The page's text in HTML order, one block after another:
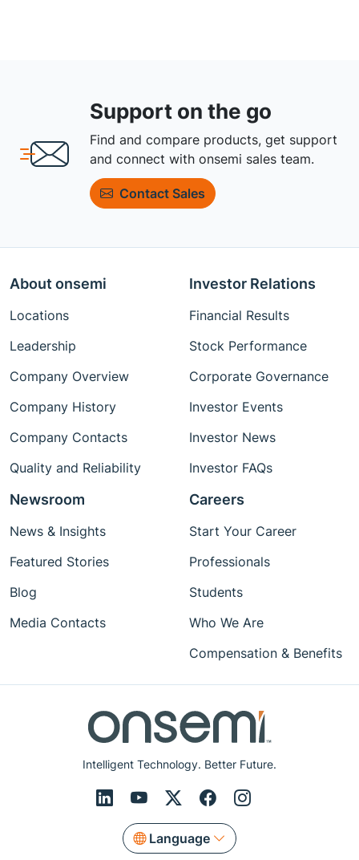
Support on the go
Find and compare products, get support
and connect with onsemi sales team.
Contact Sales
Intelligent Technology. Better Future.
Language
About onsemi
Locations
Leadership
Company Overview
Company History
Company Contacts
Quality and Reliability
Investor Relations
Financial Results
Stock Performance
Corporate Governance
Investor Events
Investor News
Investor FAQs
Newsroom
News & Insights
Featured Stories
Blog
Media Contacts
Careers
Start Your Career
Professionals
Students
Who We Are
Compensation & Benefits